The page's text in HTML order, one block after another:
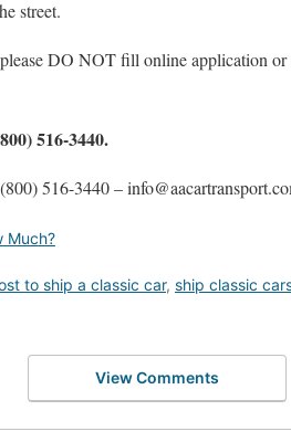
street.
DO NOT fill online application
516-3440.
516-3440 –
Much?
to ship a classic car, ship classic
View Comments